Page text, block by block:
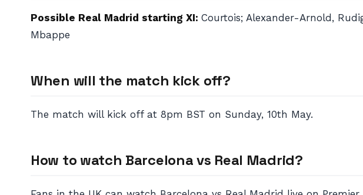
Possible Real Madrid starting XI: Courtois; Alexander-Arnold,
Mbappe
When will the match kick off?
The match will kick off at 8pm BST on Sunday, 10th May.
How to watch Barcelona vs Real Madrid?